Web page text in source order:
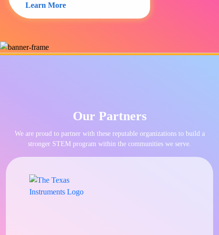
Learn More
Our Partners
We are proud to partner with these reputable organizations to build a
stronger STEM program within the communities we serve.